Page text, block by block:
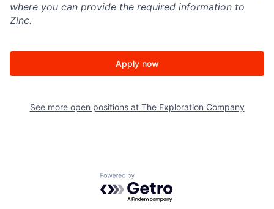
where you can provide the required information to
Zinc.
Apply now
See more open positions at The Exploration Company
Powered by Getro.com